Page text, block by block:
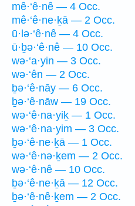
mê·‘ê·nê — 4 Occ.
mê·‘ê·ne·ḵā — 2 Occ.
ū·lə·‘ê·nê — 4 Occ.
ū·ḇə·‘ê·nê — 10 Occ.
wə·‘a·yin — 3 Occ.
wə·‘ên — 2 Occ.
ḇə·‘ê·nāy — 6 Occ.
ḇə·‘ê·nāw — 19 Occ.
wə·‘ê·na·yiḵ — 1 Occ.
wə·‘ê·na·yim — 3 Occ.
ḇə·‘ê·ne·ḵā — 1 Occ.
wə·‘ê·nə·ḵem — 2 Occ.
wə·‘ê·nê — 10 Occ.
ḇə·‘ê·ne·ḵā — 12 Occ.
ḇə·‘ê·nê·ḵem — 2 Occ.